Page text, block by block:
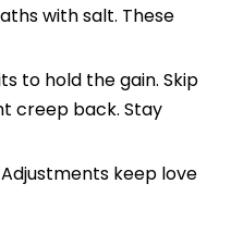
with salt. These
to hold the gain. Skip
creep back. Stay
keep love